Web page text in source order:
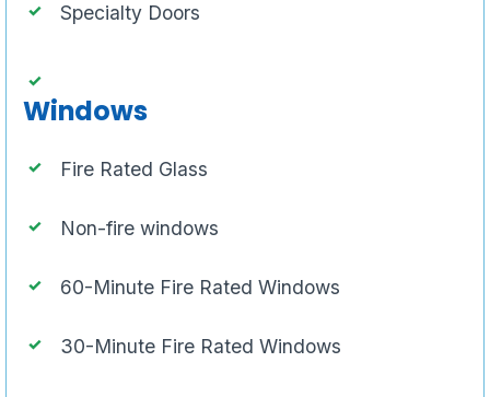
Specialty Doors
Windows
Fire Rated Glass
Non-fire windows
60-Minute Fire Rated Windows
30-Minute Fire Rated Windows